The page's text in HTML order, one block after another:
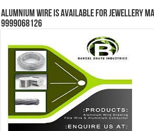
Alumnium wire is available for jewellery
9999068126